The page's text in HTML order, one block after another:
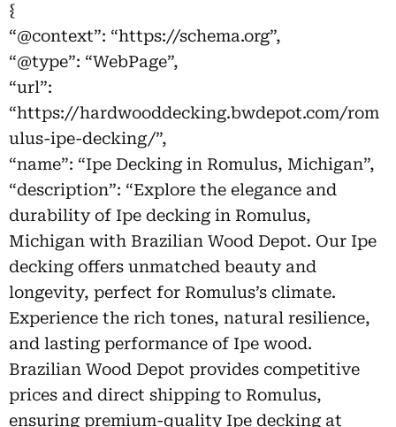
{
“@context”: “https://schema.org”,
“@type”: “WebPage”,
“url”:
“https://hardwooddecking.bwdepot.com/rom
ulus-ipe-decking/”,
“name”: “Ipe Decking in Romulus, Michigan”,
“description”: “Explore the elegance and
durability of Ipe decking in Romulus,
Michigan with Brazilian Wood Depot. Our Ipe
decking offers unmatched beauty and
longevity, perfect for Romulus’s climate.
Experience the rich tones, natural resilience,
and lasting performance of Ipe wood.
Brazilian Wood Depot provides competitive
prices and direct shipping to Romulus,
ensuring premium-quality Ipe decking at